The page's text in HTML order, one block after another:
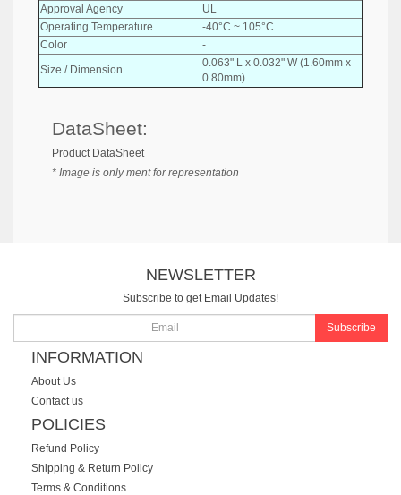
Approval Agency
UL
Operating Temperature
-40°C ~ 105°C
Color
-
Size / Dimension
0.063" L x 0.032" W (1.60mm x
0.80mm)
DataSheet:
Product DataSheet
* Image is only ment for representation
NEWSLETTER
Subscribe to get Email Updates!
Subscribe
INFORMATION
About Us
Contact us
POLICIES
Refund Policy
Shipping & Return Policy
Terms & Conditions